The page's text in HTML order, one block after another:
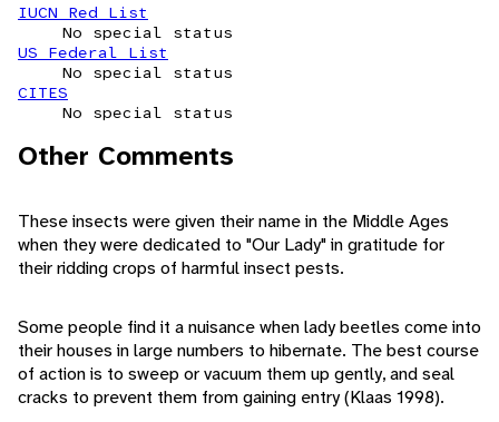
IUCN Red List
No special status
US Federal List
No special status
CITES
No special status
Other Comments
These insects were given their name in the Middle Ages
when they were dedicated to "Our Lady" in gratitude for
their ridding crops of harmful insect pests.
Some people find it a nuisance when lady beetles come into
their houses in large numbers to hibernate. The best course
of action is to sweep or vacuum them up gently, and seal
cracks to prevent them from gaining entry (Klaas 1998).